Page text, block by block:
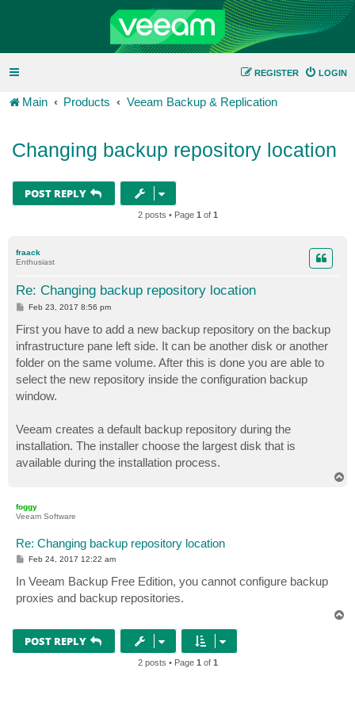
LOGIN
REGISTER
Main Products Veeam Backup & Replication
Changing backup repository location
POST REPLY
2 posts • Page 1 of 1
fraack
Enthusiast
Re: Changing backup repository location
P
s
t
Feb 23, 2017 8:56 pm
First you have to add a new backup repository on the backup
infrastructure pane left side. It can be another disk or another
folder on the same volume. After this is done you are able to
select the new repository inside the configuration backup
window.
Veeam creates a default backup repository during the
installation. The installer choose the largest disk that is
available during the installation process.
foggy
Veeam Software
Re: Changing backup repository location
P
s
t
Feb 24, 2017 12:22 am
In Veeam Backup Free Edition, you cannot configure backup
proxies and backup repositories.
POST REPLY
2 posts • Page 1 of 1